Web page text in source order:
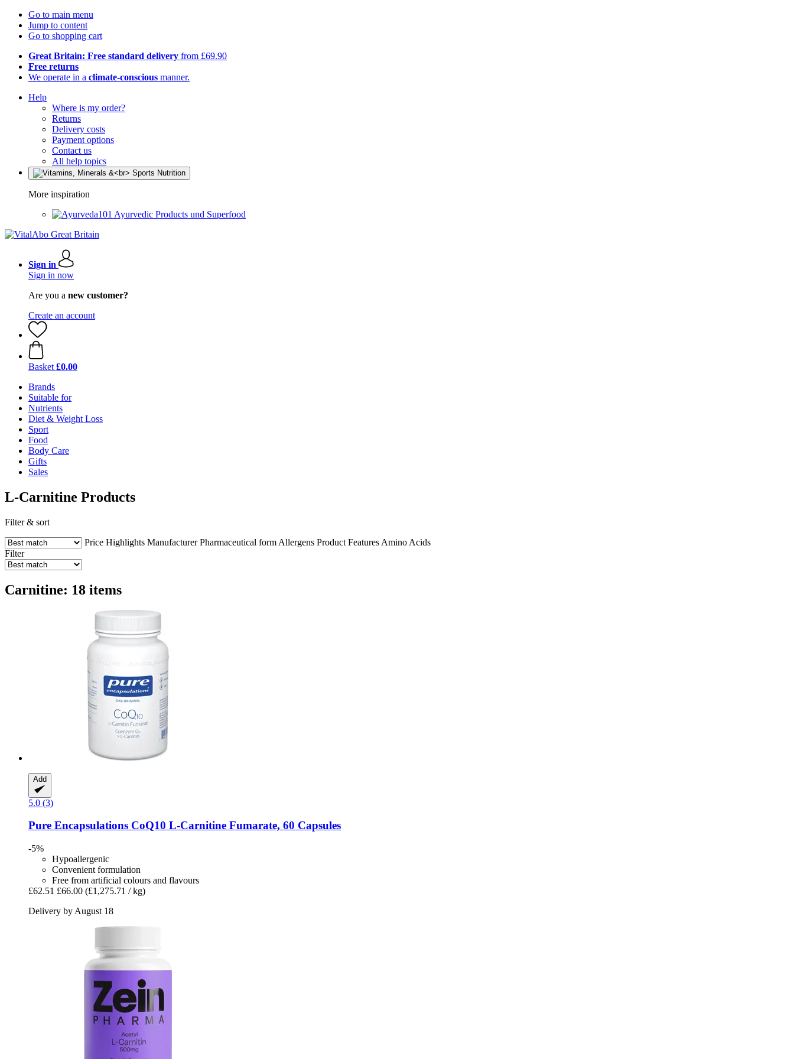
Go to main menu
Jump to content
Go to shopping cart
Great Britain: Free standard delivery from £69.90
Free returns
We operate in a climate-conscious manner.
Help
Where is my order?
Returns
Delivery costs
Payment options
Contact us
All help topics
More inspiration
Ayurvedic Products und Superfood
Sign in
Sign in now
Are you a new customer?
Create an account
Basket £0.00
Brands
Suitable for
Nutrients
Diet & Weight Loss
Sport
Food
Body Care
Gifts
Sales
L-Carnitine Products
Filter & sort
Price Highlights Manufacturer Pharmaceutical form Allergens Product Features Amino Acids
Filter
Carnitine: 18 items
Add
5.0 (3)
Pure Encapsulations CoQ10 L-​Carnitine Fumarate, 60 Capsules
-5%
Hypoallergenic
Convenient formulation
Free from artificial colours and flavours
£62.51 £66.00 (£1,275.71 / kg)
Delivery by August 18